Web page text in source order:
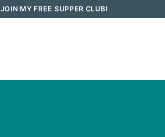
JOIN MY FREE SUPPER CLUB!